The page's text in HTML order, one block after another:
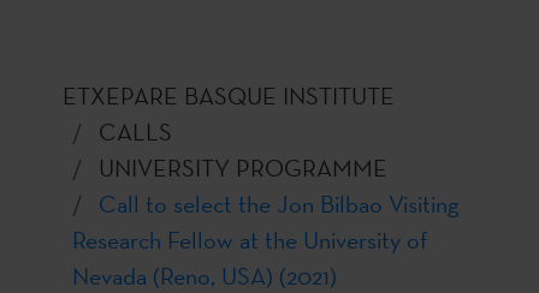
ETXEPARE BASQUE INSTITUTE
CALLS
UNIVERSITY PROGRAMME
Call to select the Jon Bilbao Visiting
Research Fellow at the University of
Nevada (Reno, USA) (2021)